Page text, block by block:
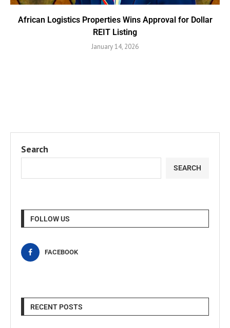
African Logistics Properties Wins Approval for Dollar
REIT Listing
January 14, 2026
Search
SEARCH
FOLLOW US
FACEBOOK
RECENT POSTS